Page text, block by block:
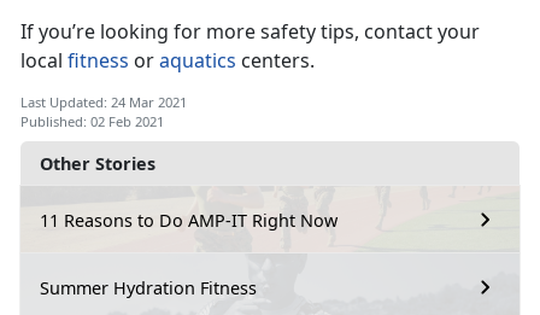
Other Stories
11 Reasons to Do AMP-IT Right Now
Summer Hydration Fitness
If you’re looking for more safety tips, contact your
local fitness oraquatics centers.
Last Updated: 24 Mar 2021
Published: 02 Feb 2021